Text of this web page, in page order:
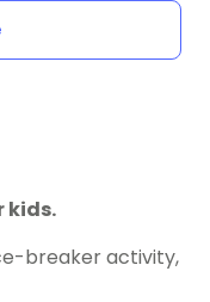
kids.
breaker activity,